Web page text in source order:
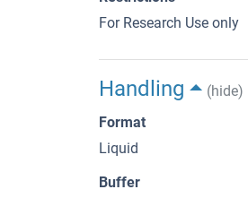
For Research Use only
Handling
(hide)
Format
Liquid
Buffer